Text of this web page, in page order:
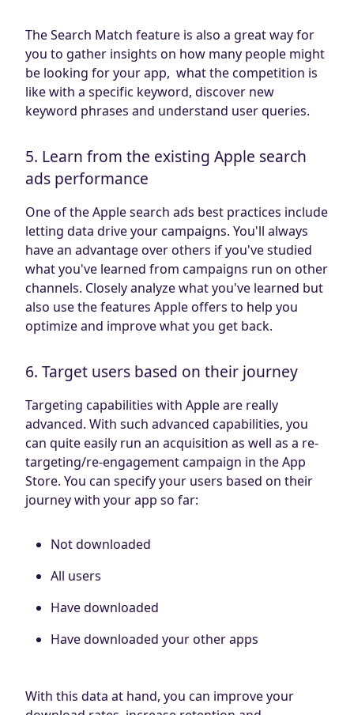
The Search Match feature is also a great way for
you to gather insights on how many people might
be looking for your app, what the competition is
like with a specific keyword, discover new
keyword phrases and understand user queries.
5. Learn from the existing Apple search
ads performance
One of the Apple search ads best practices include
letting data drive your campaigns. You'll always
have an advantage over others if you've studied
what you've learned from campaigns run on other
channels. Closely analyze what you've learned but
also use the features Apple offers to help you
optimize and improve what you get back.
6. Target users based on their journey
Targeting capabilities with Apple are really
advanced. With such advanced capabilities, you
can quite easily run an acquisition as well as a re-
targeting/re-engagement campaign in the App
Store. You can specify your users based on their
journey with your app so far:
Not downloaded
All users
Have downloaded
Have downloaded your other apps
With this data at hand, you can improve your